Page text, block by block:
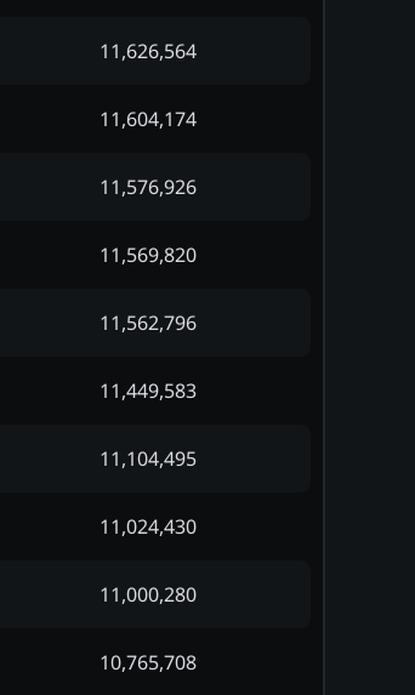
11,626,564
11,604,174
11,576,926
11,569,820
11,562,796
11,449,583
11,104,495
11,024,430
11,000,280
10,765,708